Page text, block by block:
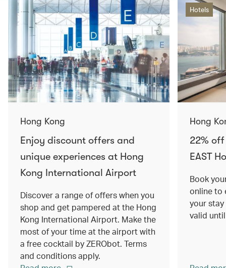
Hong Kong
Enjoy discount offers and
unique experiences at Hong
Kong International Airport
Discover a range of offers when you
shop and get pampered at the Hong
Kong International Airport. Make the
most of your time at the airport with
a free cocktail by ZERObot. Terms
and conditions apply.
Hotels
Hong
22%
EAST
Book
online to
your stay
valid